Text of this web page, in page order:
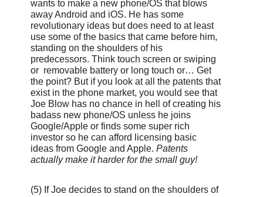
wants to make a new phone/OS that blows
away Android and iOS. He has some
revolutionary ideas but does need to at least
use some of the basics that came before him,
standing on the shoulders of his
predecessors. Think touch screen or swiping
or removable battery or long touch or… Get
the point? But if you look at all the patents that
exist in the phone market, you would see that
Joe Blow has no chance in hell of creating his
badass new phone/OS unless he joins
Google/Apple or finds some super rich
investor so he can afford licensing basic
ideas from Google and Apple. Patents
actually make it harder for the small guy!
(5) If Joe decides to stand on the shoulders of